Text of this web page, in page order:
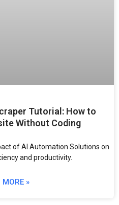
Tutorial: How to
Without Coding
of AI Automation Solutions on
and productivity.
MORE »